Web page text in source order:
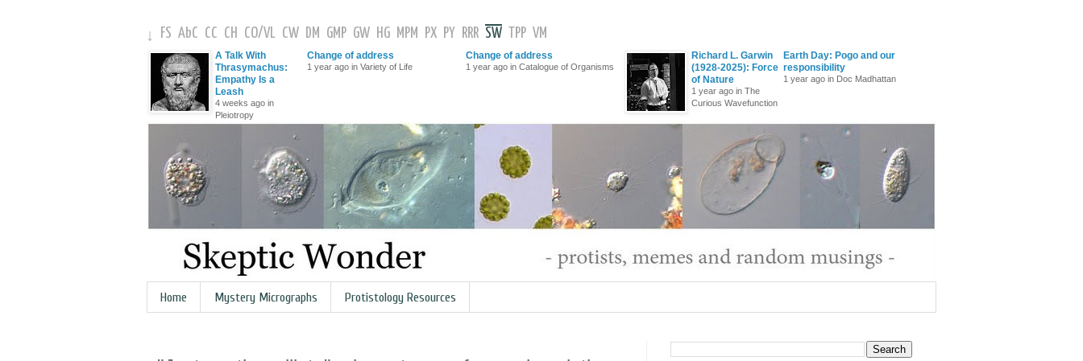
↓ FS AbC CC CH CO/VL CW DM GMP GW HG MPM PX PY RRR SW TPP VM
A Talk With
Thrasymachus:
Empathy Is a
Leash
4 weeks ago in
Pleiotropy
Change of address
1 year ago in Variety of Life
Change of address
1 year ago in Catalogue of Organisms
Richard L. Garwin
(1928-2025): Force
of Nature
1 year ago in The
Curious Wavefunction
Earth Day: Pogo and our
responsibility
1 year ago in Doc Madhattan
Home Mystery Micrographs Protistology Resources